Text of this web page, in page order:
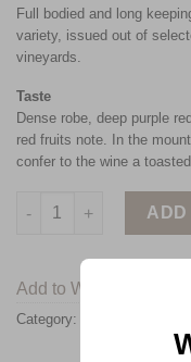
Full bodied and long
variety, issued out of
vineyards.
Taste
Dense robe, deep purple
red fruits note. In the
confer to the wine a
ADD
Add to Wishlist
Category: